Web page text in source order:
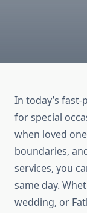
In today’s
for special
when loved
boundaries,
services, you
same day.
wedding, or